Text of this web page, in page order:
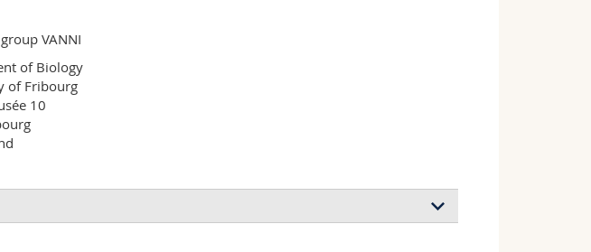
VANNI
of Biology
of Fribourg
10